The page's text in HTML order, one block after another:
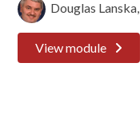
Douglas
View module